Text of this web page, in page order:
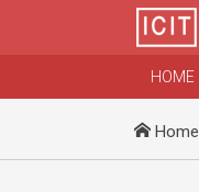
HOME
Home